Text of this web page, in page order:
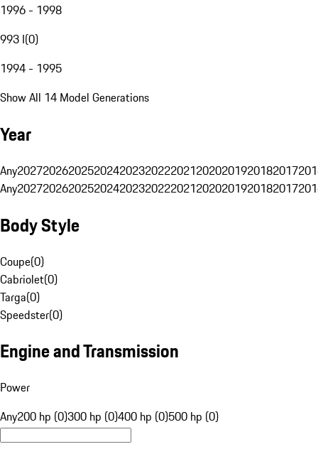
1996 - 1998
993 I(0)
1994 - 1995
Show All 14 Model Generations
Year
Any20272026202520242023202220212020201920182017
Any20272026202520242023202220212020201920182017
Body Style
Coupe(0)
Cabriolet(0)
Targa(0)
Speedster(0)
Engine and Transmission
Power
Any200 hp (0)300 hp (0)400 hp (0)500 hp (0)